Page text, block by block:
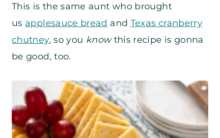
This is the same aunt who brought
us applesauce bread and Texas cranberry
chutney, so you knowthis recipe is gonna
be good, too.